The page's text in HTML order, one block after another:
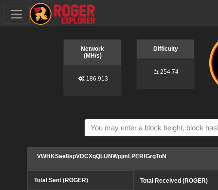
Network
(MH/s)
186.913
Difficulty
254.74
VWHKSae8spVDCXqQLUNWpjmLPERfGrgToN
Total Sent (ROGER) Total Received (ROGER)